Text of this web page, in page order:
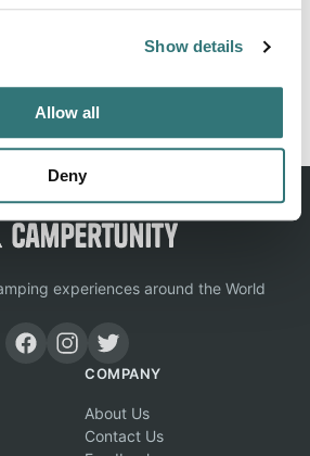
Show details
Allow all
Deny
View on Google Maps
Claim this place
experiences around the World
COMPANY
About Us
Contact Us